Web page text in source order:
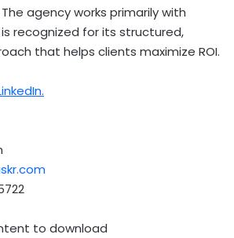
agency works primarily with
recognized for its structured,
that helps clients maximize ROI.
to download